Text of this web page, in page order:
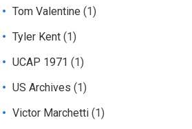
Tom Valentine (1)
Tyler Kent (1)
UCAP 1971 (1)
US Archives (1)
Victor Marchetti (1)